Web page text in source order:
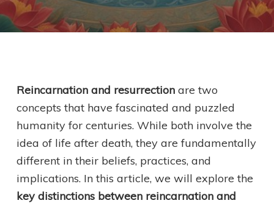
Reincarnation and resurrectionare two
concepts that have fascinated and puzzled
humanity for centuries. While both involve the
idea of life after death, they are fundamentally
different in their beliefs, practices, and
implications. In this article, we will explore the
key distinctions between reincarnation and